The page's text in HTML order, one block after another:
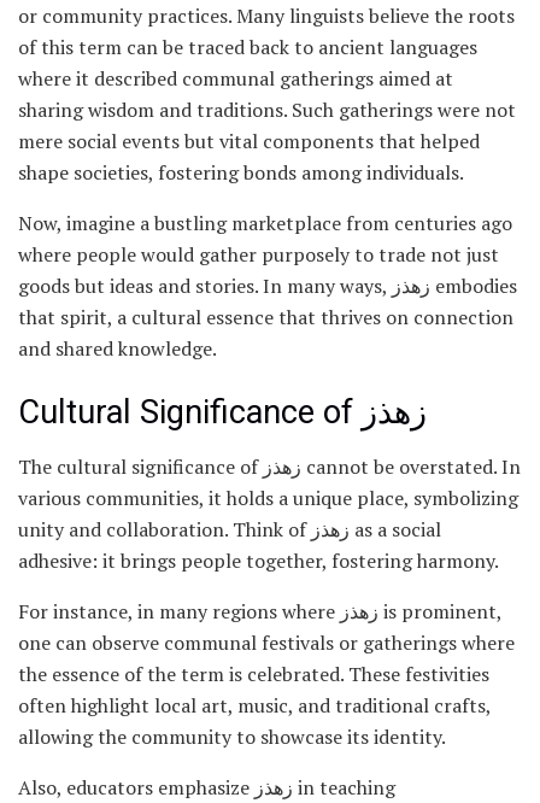
or community practices. Many linguists believe the roots
of this term can be traced back to ancient languages
where it described communal gatherings aimed at
sharing wisdom and traditions. Such gatherings were not
mere social events but vital components that helped
shape societies, fostering bonds among individuals.
Now, imagine a bustling marketplace from centuries ago
where people would gather purposely to trade not just
goods but ideas and stories. In many ways, زهذز embodies
that spirit, a cultural essence that thrives on connection
and shared knowledge.
Cultural Significance of زهذز
The cultural significance of زهذز cannot be overstated. In
various communities, it holds a unique place, symbolizing
unity and collaboration. Think of زهذز as a social
adhesive: it brings people together, fostering harmony.
For instance, in many regions where زهذز is prominent,
one can observe communal festivals or gatherings where
the essence of the term is celebrated. These festivities
often highlight local art, music, and traditional crafts,
allowing the community to showcase its identity.
Also, educators emphasize زهذز in teaching